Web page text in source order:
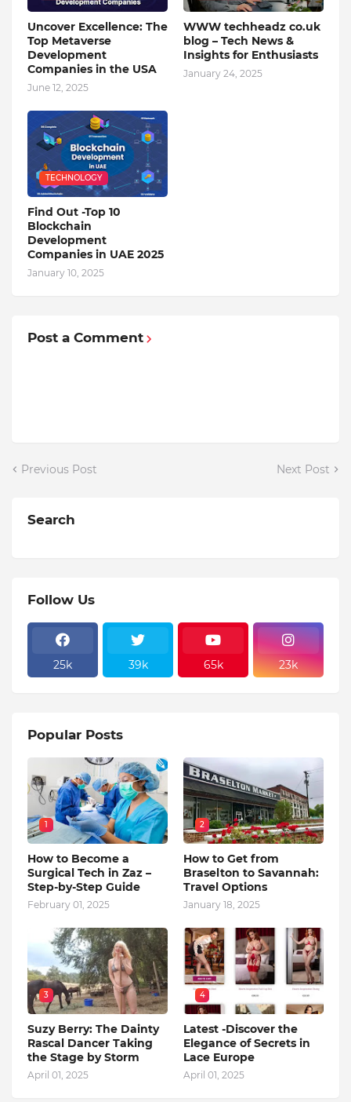
Uncover Excellence: The
Top Metaverse
Development
Companies in the USA
June 12, 2025
WWW techheadz co.uk
blog – Tech News &
Insights for Enthusiasts
January 24, 2025
TECHNOLOGY
Find Out -Top 10
Blockchain
Dеvеlopmеnt
Companiеs in UAE 2025
January 10, 2025
Post a Comment
Previous Post Next Post
Search
Follow Us
25k 39k 65k 23k
Popular Posts
1
How to Become a
Surgical Tech in Zaz –
Step-by-Step Guide
February 01, 2025
2
How to Get from
Braselton to Savannah:
Travel Options
January 18, 2025
3
Suzy Berry: The Dainty
Rascal Dancer Taking
the Stage by Storm
April 01, 2025
4
Latest -Discover the
Elegance of Secrets in
Lace Europe
April 01, 2025